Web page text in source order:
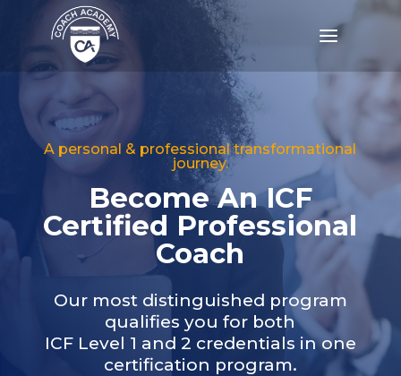
a
A personal & professional transformational
journey.
Become An ICF
Certified Professional
Coach
Our most distinguished program
qualifies you for both
ICF Level 1 and 2 credentials in one
certification program.